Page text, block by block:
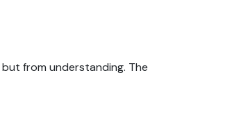
from understanding. The